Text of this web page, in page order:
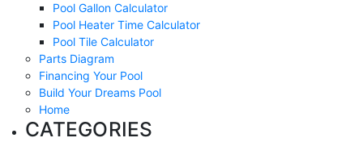
Pool Gallon Calculator
Pool Heater Time Calculator
Pool Tile Calculator
Parts Diagram
Financing Your Pool
Build Your Dreams Pool
Home
CATEGORIES